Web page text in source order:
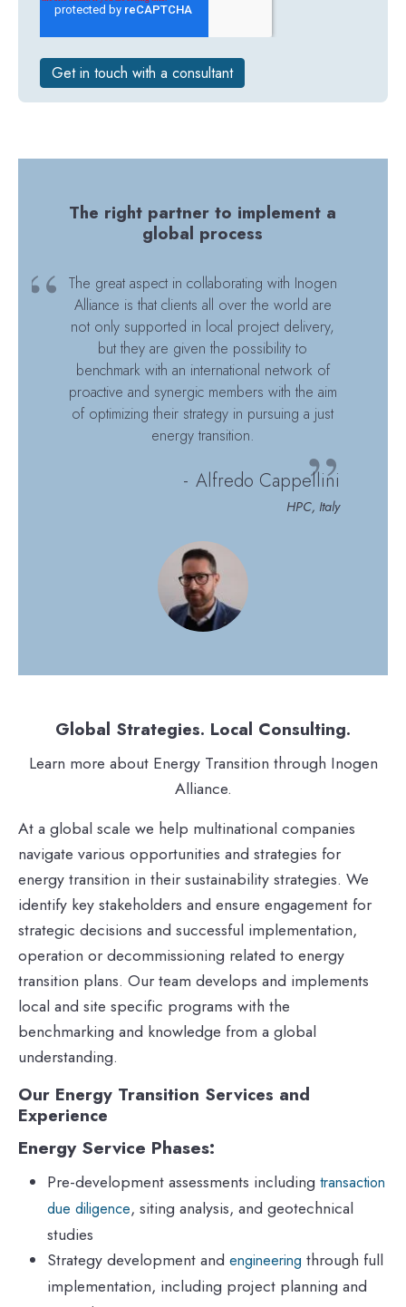
The right partner to implement a
global process
The great aspect in collaborating with Inogen
Alliance is that clients all over the world are
not only supported in local project delivery,
but they are given the possibility to
benchmark with an international network of
proactive and synergic members with the aim
of optimizing their strategy in pursuing a just
energy transition.
Alfredo Cappellini
HPC, Italy
Global Strategies. Local Consulting.
Learn more about Energy Transition through Inogen
Alliance.
At a global scale we help multinational companies
navigate various opportunities and strategies for
energy transition in their sustainability strategies. We
identify key stakeholders and ensure engagement for
strategic decisions and successful implementation,
operation or decommissioning related to energy
transition plans. Our team develops and implements
local and site specific programs with the
benchmarking and knowledge from a global
understanding.
Our Energy Transition Services and
Experience
Energy Service Phases:
Pre-development assessments including transaction
due diligence, siting analysis, and geotechnical
studies
Strategy development and engineering through full
implementation, including project planning and